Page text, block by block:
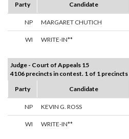
Party
Candidate
NP MARGARET CHUTICH
WI WRITE-IN**
Judge - Court of Appeals 15
4106 precincts in contest. 1 of 1
Party
Candidate
NP KEVIN G. ROSS
WI WRITE-IN**